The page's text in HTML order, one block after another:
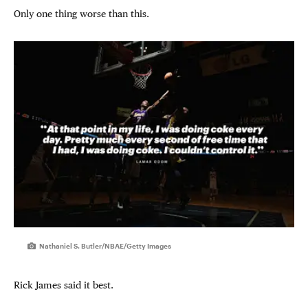
Only one thing worse than this.
Nathaniel S. Butler/NBAE/Getty Images
Rick James said it best.